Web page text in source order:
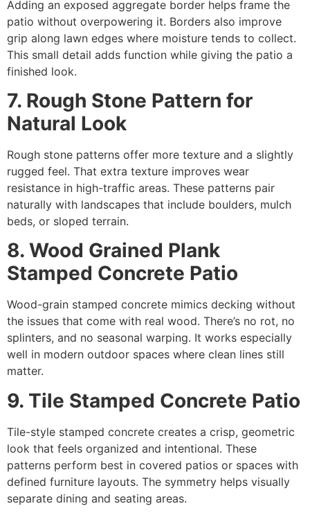
Adding an exposed aggregate border helps frame the
patio without overpowering it. Borders also improve
grip along lawn edges where moisture tends to collect.
This small detail adds function while giving the patio a
finished look.
7. Rough Stone Pattern for
Natural Look
Rough stone patterns offer more texture and a slightly
rugged feel. That extra texture improves wear
resistance in high-traffic areas. These patterns pair
naturally with landscapes that include boulders, mulch
beds, or sloped terrain.
8. Wood Grained Plank
Stamped Concrete Patio
Wood-grain stamped concrete mimics decking without
the issues that come with real wood. There’s no rot, no
splinters, and no seasonal warping. It works especially
well in modern outdoor spaces where clean lines still
matter.
9. Tile Stamped Concrete Patio
Tile-style stamped concrete creates a crisp, geometric
look that feels organized and intentional. These
patterns perform best in covered patios or spaces with
defined furniture layouts. The symmetry helps visually
separate dining and seating areas.